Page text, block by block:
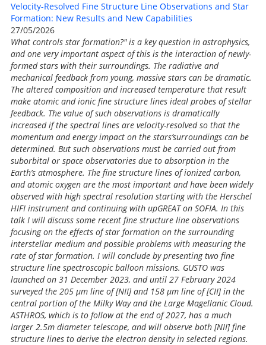
Velocity-Resolved Fine Structure Line Observations and Star
Formation: New Results and New Capabilities
27/05/2026
What controls star formation?" is a key question in astrophysics,
and one very important aspect of this is the interaction of newly-
formed stars with their surroundings. The radiative and
mechanical feedback from young, massive stars can be dramatic.
The altered composition and increased temperature that result
make atomic and ionic fine structure lines ideal probes of stellar
feedback. The value of such observations is dramatically
increased if the spectral lines are velocity-resolved so that the
momentum and energy impact on the stars’surroundings can be
determined. But such observations must be carried out from
suborbital or space observatories due to absorption in the
Earth’s atmosphere. The fine structure lines of ionized carbon,
and atomic oxygen are the most important and have been widely
observed with high spectral resolution starting with the Herschel
HIFI instrument and continuing with upGREAT on SOFIA. In this
talk I will discuss some recent fine structure line observations
focusing on the effects of star formation on the surrounding
interstellar medium and possible problems with measuring the
rate of star formation. I will conclude by presenting two fine
structure line spectroscopic balloon missions. GUSTO was
launched on 31 December 2023, and until 27 February 2024
surveyed the 205 μm line of [NII] and 158 μm line of [CII] in the
central portion of the Milky Way and the Large Magellanic Cloud.
ASTHROS, which is to follow at the end of 2027, has a much
larger 2.5m diameter telescope, and will observe both [NII] fine
structure lines to derive the electron density in selected regions.